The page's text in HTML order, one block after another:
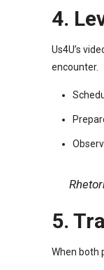
4.
Us4U’s
encounter.
5.
When both